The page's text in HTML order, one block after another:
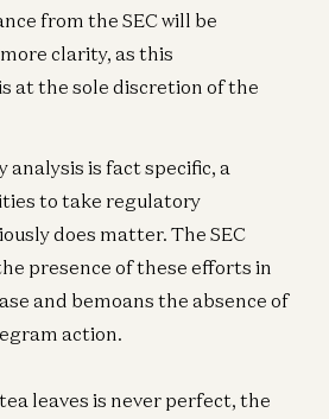
from the SEC will be
clarity, as this
at the sole discretion of the
analysis is fact specific, a
to take regulatory
does matter. The SEC
presence of these efforts in
and bemoans the absence of
action.
leaves is never perfect, the